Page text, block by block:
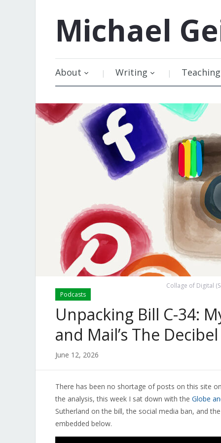
Michael
About Writing Teaching
Collage of Digital
Podcasts
Unpacking Bill C-34:
and Mail’s The
June 12, 2026
There has been no shortage of posts on this site
the analysis, this week I sat down with the Globe
Sutherland on the bill, the social media ban, and
embedded below.